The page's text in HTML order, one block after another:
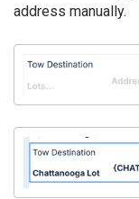
address manually.